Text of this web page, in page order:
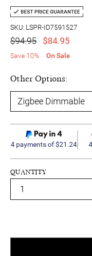
SKU: LSPR-ID7591527
$94.95 $84.95
Save 10% On Sale
Other Options:
4 payments of $21.24
QUANTITY